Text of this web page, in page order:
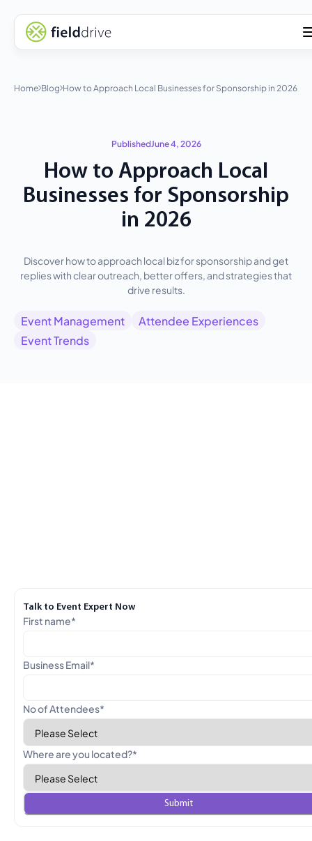
Home Blog How to Approach Local Businesses for Sponsorship in 2026
PublishedJune 4, 2026
How to Approach Local
Businesses for Sponsorship
in 2026
Discover how to approach local biz for sponsorship and get
replies with clear outreach, better offers, and strategies that
drive results.
Event Management
Attendee Experiences
Event Trends
Talk to Event Expert Now
First name*
Business Email*
No of Attendees*
Where are you located?*